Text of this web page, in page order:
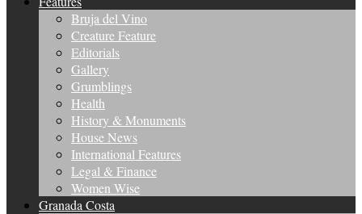
Bruja del Vino
Creature Feature
Editorials
Gallery
Grumblings
Health
History & Monuments
House News
International Features
Legal & Finance
Women Wise
Granada Costa